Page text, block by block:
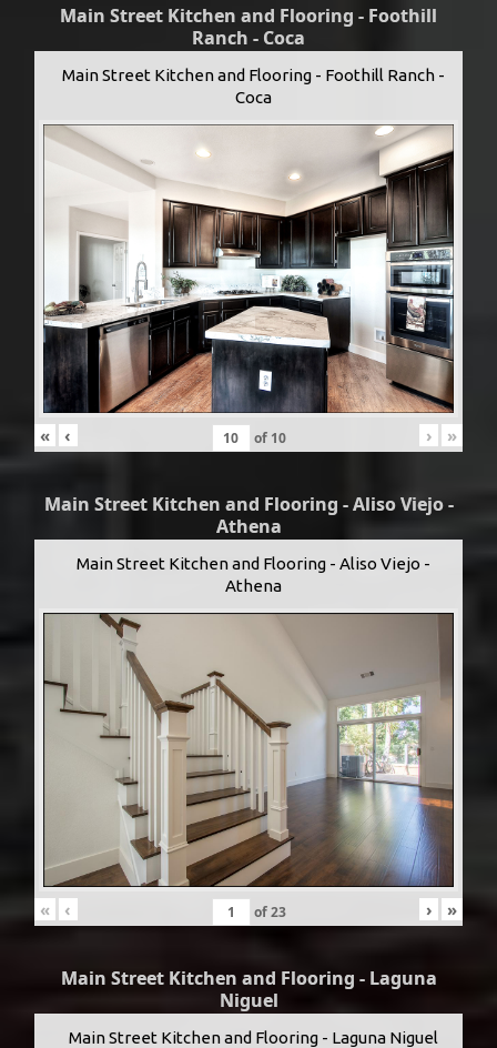
Main Street Kitchen and Flooring - Foothill
Ranch - Coca
Main Street Kitchen and Flooring - Foothill Ranch -
Coca
« ‹ of 10 › »
Main Street Kitchen and Flooring - Aliso Viejo -
Athena
Main Street Kitchen and Flooring - Aliso Viejo -
Athena
« ‹ of23 › »
Main Street Kitchen and Flooring - Laguna
Niguel
Main Street Kitchen and Flooring - Laguna Niguel